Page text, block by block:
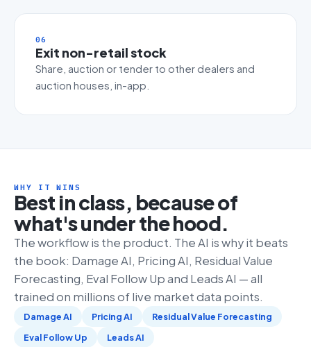
06
Exit non-retail stock
Share, auction or tender to other dealers and
auction houses, in-app.
WHY IT WINS
Best in class, because of
what's under the hood.
The workflow is the product. The AI is why it beats
the book: Damage AI, Pricing AI, Residual Value
Forecasting, Eval Follow Up and Leads AI — all
trained on millions of live market data points.
Damage AI Pricing AI
Residual Value Forecasting
Eval Follow Up
Leads AI